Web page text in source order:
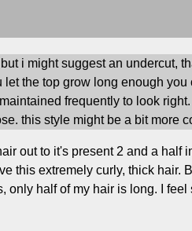
i might suggest an undercut,
the top grow long enough
frequently to look
this style might be a bit more
out to it's present 2 and a
this extremely curly, thick hair.
half of my hair is long. I